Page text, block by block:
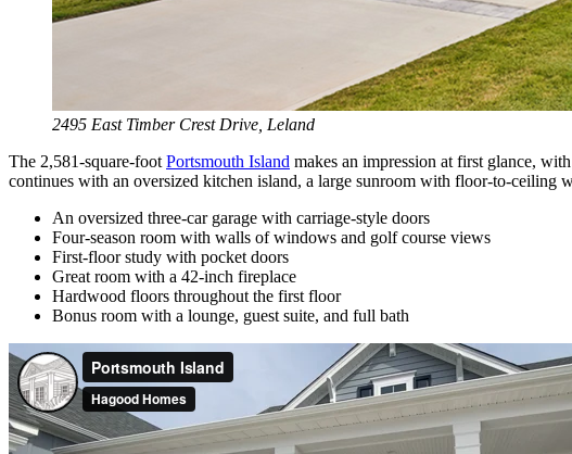
2495 East Timber Crest Drive, Leland
The 2,581-square-foot Portsmouth Island makes an impression at first glance,
continues with an oversized kitchen island, a large sunroom with floor-to-ceiling
An oversized three-car garage with carriage-style doors
Four-season room with walls of windows and golf course views
First-floor study with pocket doors
Great room with a 42-inch fireplace
Hardwood floors throughout the first floor
Bonus room with a lounge, guest suite, and full bath